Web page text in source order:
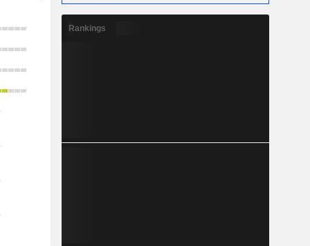
Rankings